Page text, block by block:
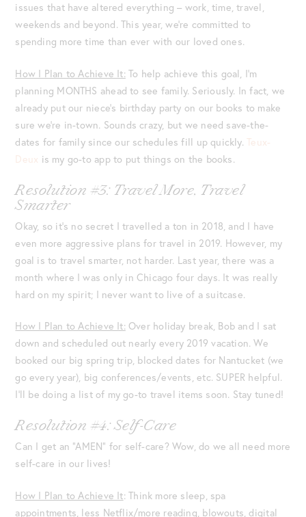
issues that have altered everything – work, time, travel,
weekends and beyond. This year, we’re committed to
spending more time than ever with our loved ones.
How I Plan to Achieve It: To help achieve this goal, I’m
planning MONTHS ahead to see family. Seriously. In fact, we
already put our niece’s birthday party on our books to make
sure we’re in-town. Sounds crazy, but we need save-the-
dates for family since our schedules fill up quickly. Teux-
Deux is my go-to app to put things on the books.
Resolution #3: Travel More, Travel
Smarter
Okay, so it’s no secret I travelled a ton in 2018, and I have
even more aggressive plans for travel in 2019. However, my
goal is to travel smarter, not harder. Last year, there was a
month where I was only in Chicago four days. It was really
hard on my spirit; I never want to live of a suitcase.
How I Plan to Achieve It: Over holiday break, Bob and I sat
down and scheduled out nearly every 2019 vacation. We
booked our big spring trip, blocked dates for Nantucket (we
go every year), big conferences/events, etc. SUPER helpful.
I’ll be doing a list of my go-to travel items soon. Stay tuned!
Resolution #4: Self-Care
Can I get an “AMEN” for self-care? Wow, do we all need more
self-care in our lives!
How I Plan to Achieve It: Think more sleep, spa
appointments, less Netflix/more reading, blowouts, digital